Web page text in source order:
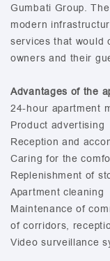
Gumbati Group.
modern
services that would
owners and their
Advantages of the
24-hour apartment
Product advertising
Reception and
Caring for the
Replenishment of
Apartment cleaning
Maintenance of
of corridors,
Video surveillance